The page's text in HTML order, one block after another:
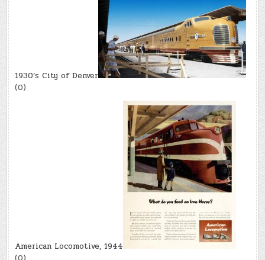
1930’s City of Denver
(0)
American Locomotive, 1944